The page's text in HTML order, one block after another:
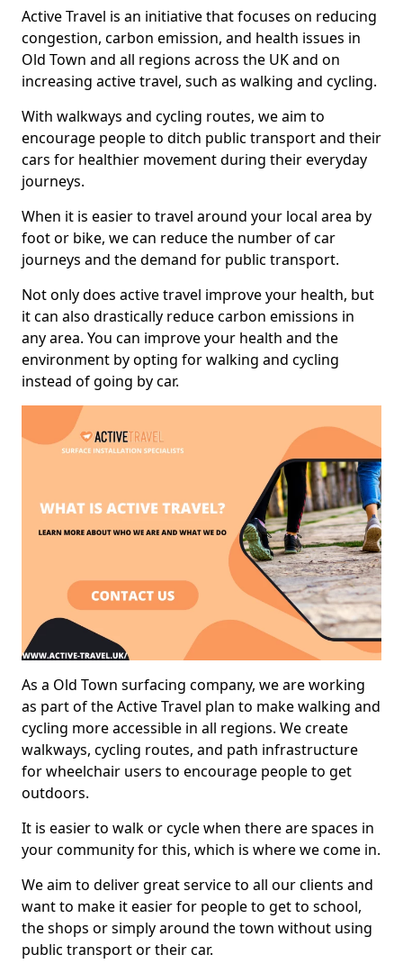
Active Travel is an initiative that focuses on reducing
congestion, carbon emission, and health issues in
Old Town and all regions across the UK and on
increasing active travel, such as walking and cycling.
With walkways and cycling routes, we aim to
encourage people to ditch public transport and their
cars for healthier movement during their everyday
journeys.
When it is easier to travel around your local area by
foot or bike, we can reduce the number of car
journeys and the demand for public transport.
Not only does active travel improve your health, but
it can also drastically reduce carbon emissions in
any area. You can improve your health and the
environment by opting for walking and cycling
instead of going by car.
As a Old Town surfacing company, we are working
as part of the Active Travel plan to make walking and
cycling more accessible in all regions. We create
walkways, cycling routes, and path infrastructure
for wheelchair users to encourage people to get
outdoors.
It is easier to walk or cycle when there are spaces in
your community for this, which is where we come in.
We aim to deliver great service to all our clients and
want to make it easier for people to get to school,
the shops or simply around the town without using
public transport or their car.